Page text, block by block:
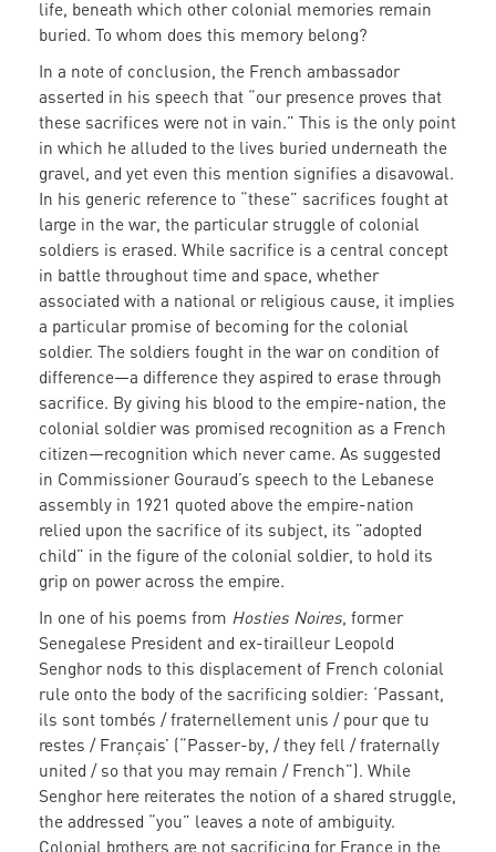
life, beneath which other colonial memories remain
buried. To whom does this memory belong?
In a note of conclusion, the French ambassador
asserted in his speech that “our presence proves that
these sacrifices were not in vain.” This is the only point
in which he alluded to the lives buried underneath the
gravel, and yet even this mention signifies a disavowal.
In his generic reference to “these” sacrifices fought at
large in the war, the particular struggle of colonial
soldiers is erased. While sacrifice is a central concept
in battle throughout time and space, whether
associated with a national or religious cause, it implies
a particular promise of becoming for the colonial
soldier. The soldiers fought in the war on condition of
difference—a difference they aspired to erase through
sacrifice. By giving his blood to the empire-nation, the
colonial soldier was promised recognition as a French
citizen—recognition which never came. As suggested
in Commissioner Gouraud’s speech to the Lebanese
assembly in 1921 quoted above the empire-nation
relied upon the sacrifice of its subject, its ”adopted
child” in the figure of the colonial soldier, to hold its
grip on power across the empire.
In one of his poems from Hosties Noires, former
Senegalese President and ex-tirailleur Leopold
Senghor nods to this displacement of French colonial
rule onto the body of the sacrificing soldier: ‘Passant,
ils sont tombés / fraternellement unis / pour que tu
restes / Français’ (“Passer-by, / they fell / fraternally
united / so that you may remain / French”). While
Senghor here reiterates the notion of a shared struggle,
the addressed “you” leaves a note of ambiguity.
Colonial brothers are not sacrificing for France in the